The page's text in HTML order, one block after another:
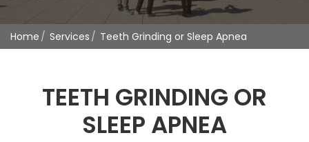
Home Services Teeth Grinding or Sleep Apnea
TEETH GRINDING OR
SLEEP APNEA